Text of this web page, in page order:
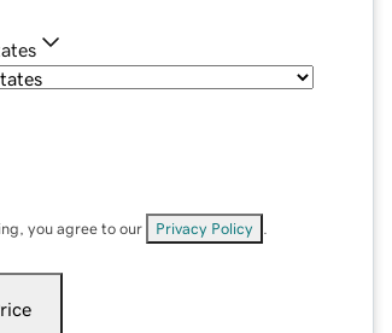
you agree to our Privacy Policy